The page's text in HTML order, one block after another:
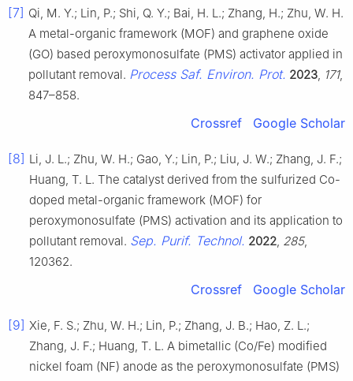
[7] Qi, M. Y.; Lin, P.; Shi, Q. Y.; Bai, H. L.; Zhang, H.; Zhu, W. H.
A metal-organic framework (MOF) and graphene oxide
(GO) based peroxymonosulfate (PMS) activator applied in
pollutant removal. Process Saf. Environ. Prot. 2023, 171,
847–858.
Crossref Google Scholar
[8] Li, J. L.; Zhu, W. H.; Gao, Y.; Lin, P.; Liu, J. W.; Zhang, J. F.;
Huang, T. L. The catalyst derived from the sulfurized Co-
doped metal-organic framework (MOF) for
peroxymonosulfate (PMS) activation and its application to
pollutant removal. Sep. Purif. Technol. 2022, 285,
120362.
Crossref Google Scholar
[9] Xie, F. S.; Zhu, W. H.; Lin, P.; Zhang, J. B.; Hao, Z. L.;
Zhang, J. F.; Huang, T. L. A bimetallic (Co/Fe) modified
nickel foam (NF) anode as the peroxymonosulfate (PMS)